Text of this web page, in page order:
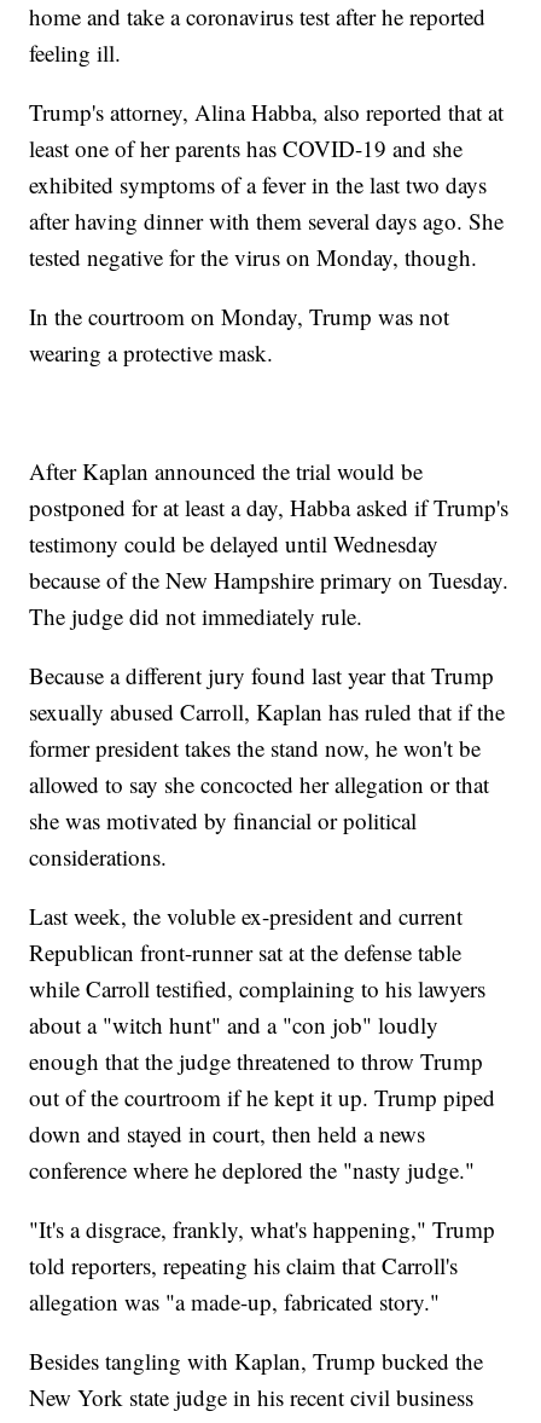
home and take a coronavirus test after he reported
feeling ill.
Trump's attorney, Alina Habba, also reported that at
least one of her parents has COVID-19 and she
exhibited symptoms of a fever in the last two days
after having dinner with them several days ago. She
tested negative for the virus on Monday, though.
In the courtroom on Monday, Trump was not
wearing a protective mask.
After Kaplan announced the trial would be
postponed for at least a day, Habba asked if Trump's
testimony could be delayed until Wednesday
because of the New Hampshire primary on Tuesday.
The judge did not immediately rule.
Because a different jury found last year that Trump
sexually abused Carroll, Kaplan has ruled that if the
former president takes the stand now, he won't be
allowed to say she concocted her allegation or that
she was motivated by financial or political
considerations.
Last week, the voluble ex-president and current
Republican front-runner sat at the defense table
while Carroll testified, complaining to his lawyers
about a "witch hunt" and a "con job" loudly
enough that the judge threatened to throw Trump
out of the courtroom if he kept it up. Trump piped
down and stayed in court, then held a news
conference where he deplored the "nasty judge."
"It's a disgrace, frankly, what's happening," Trump
told reporters, repeating his claim that Carroll's
allegation was "a made-up, fabricated story."
Besides tangling with Kaplan, Trump bucked the
New York state judge in his recent civil business